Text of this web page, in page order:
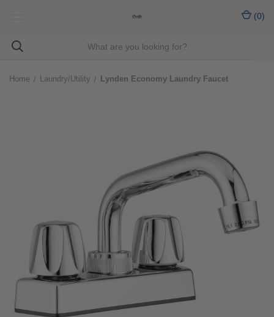
(0)
Home Laundry/Utility Lynden Economy Laundry Faucet